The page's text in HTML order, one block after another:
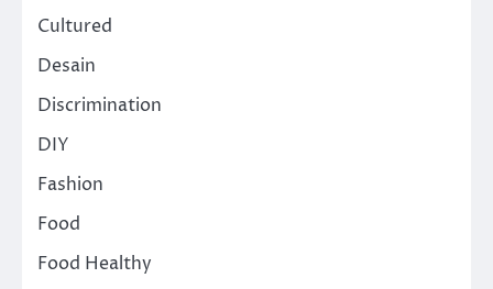
Cultured
Desain
Discrimination
DIY
Fashion
Food
Food Healthy